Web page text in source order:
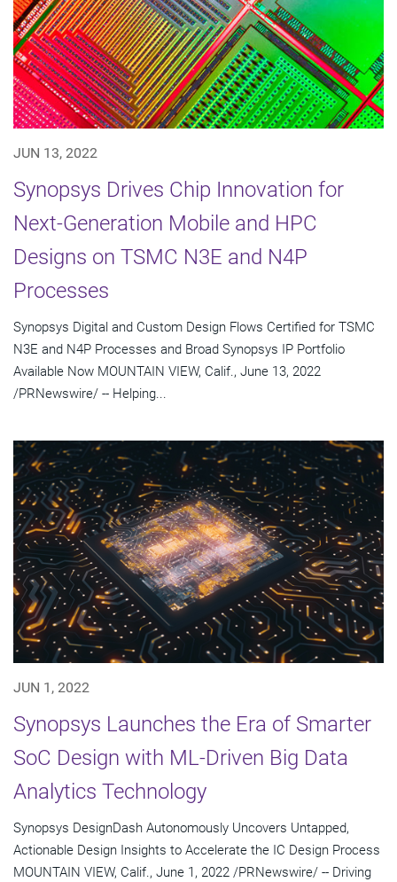
JUN 13, 2022
Synopsys Drives Chip Innovation for
Next-Generation Mobile and HPC
Designs on TSMC N3E and N4P
Processes
Synopsys Digital and Custom Design Flows Certified for TSMC
N3E and N4P Processes and Broad Synopsys IP Portfolio
Available Now MOUNTAIN VIEW, Calif., June 13, 2022
/PRNewswire/ -- Helping...
JUN 1, 2022
Synopsys Launches the Era of Smarter
SoC Design with ML-Driven Big Data
Analytics Technology
Synopsys DesignDash Autonomously Uncovers Untapped,
Actionable Design Insights to Accelerate the IC Design Process
MOUNTAIN VIEW, Calif., June 1, 2022 /PRNewswire/ -- Driving